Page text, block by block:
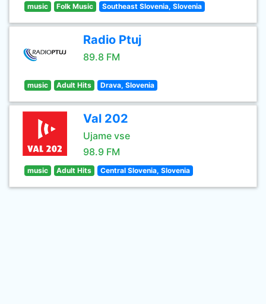
music Folk Music Southeast Slovenia, Slovenia
Radio Ptuj
89.8 FM
music Adult Hits Drava, Slovenia
Val 202
Ujame vse
98.9 FM
music Adult Hits Central Slovenia, Slovenia